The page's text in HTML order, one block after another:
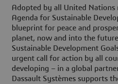
Adopted by all United
Agenda for Sustainable
blueprint for peace and
planet, now and into the
Sustainable Development
urgent call for action by all
developing – in a global
Dassault Systèmes supports